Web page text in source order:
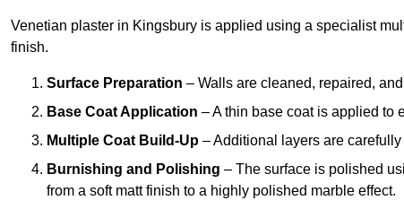
Venetian plaster in Kingsbury is applied using a specialist
finish.
Surface Preparation – Walls are cleaned, repaired,
Base Coat Application – A thin base coat is applied to
Multiple Coat Build-Up – Additional layers are
Burnishing and Polishing – The surface is polished
from a soft matt finish to a highly polished marble effect.